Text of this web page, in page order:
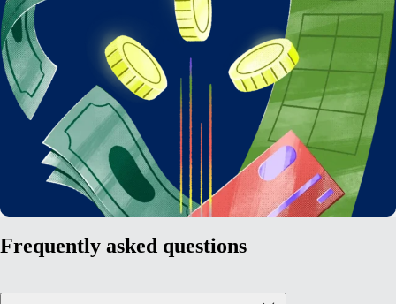
Frequently asked questions